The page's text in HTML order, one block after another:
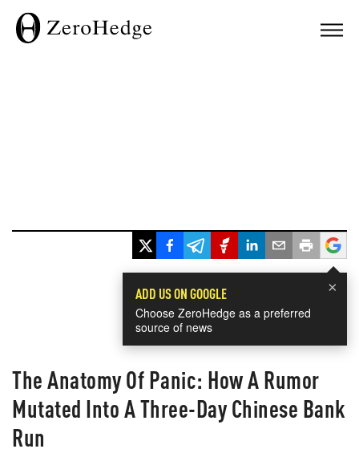
×
ADD US ON GOOGLE
Choose ZeroHedge as a preferred
source of news
The Anatomy Of Panic: How A Rumor
Mutated Into A Three-Day Chinese Bank
Run